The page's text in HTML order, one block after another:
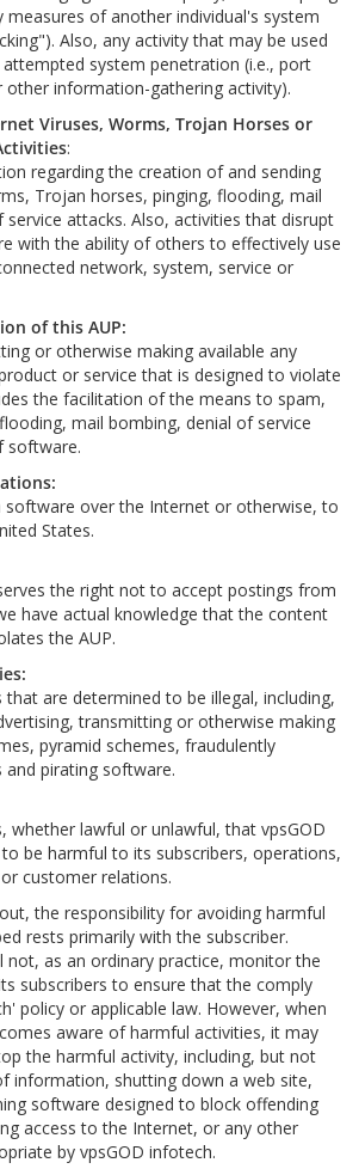
of another individual's system
Also, any activity that may be used
system penetration (i.e., port
other information-gathering activity).
Viruses, Worms, Trojan Horses or
:
regarding the creation of and sending
Trojan horses, pinging, flooding, mail
attacks. Also, activities that disrupt
with the ability of others to effectively use
network, system, service or
of this AUP:
or otherwise making available any
or service that is designed to violate
the facilitation of the means to spam,
mail bombing, denial of service
software.
software over the Internet or otherwise, to
States.
the right not to accept postings from
have actual knowledge that the content
the AUP.
that are determined to be illegal, including,
transmitting or otherwise making
pyramid schemes, fraudulently
and pirating software.
whether lawful or unlawful, that vpsGOD
be harmful to its subscribers, operations,
customer relations.
the responsibility for avoiding harmful
rests primarily with the subscriber.
not, as an ordinary practice, monitor the
subscribers to ensure that the comply
policy or applicable law. However, when
aware of harmful activities, it may
the harmful activity, including, but not
information, shutting down a web site,
software designed to block offending
access to the Internet, or any other
by vpsGOD infotech.